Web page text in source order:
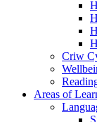
Criw
Areas of